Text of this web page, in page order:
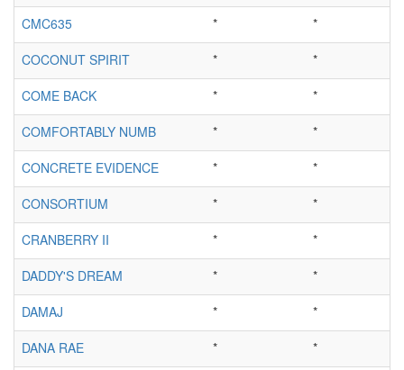
CMC635
*
*
COCONUT SPIRIT
*
*
COME BACK
*
*
COMFORTABLY NUMB
*
*
CONCRETE EVIDENCE
*
*
CONSORTIUM
*
*
CRANBERRY II
*
*
DADDY'S DREAM
*
*
DAMAJ
*
*
DANA RAE
*
*